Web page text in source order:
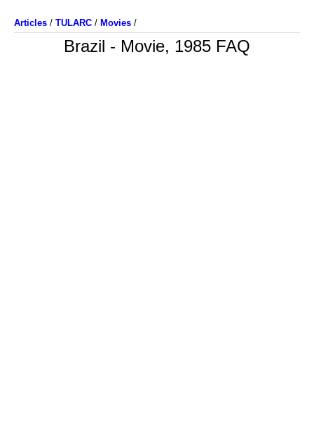
Articles / TULARC / Movies /
Brazil - Movie, 1985 FAQ